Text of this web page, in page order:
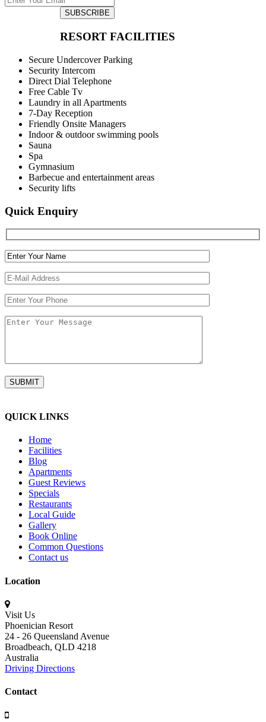
SUBSCRIBE
RESORT FACILITIES
Secure Undercover Parking
Security Intercom
Direct Dial Telephone
Free Cable Tv
Laundry in all Apartments
7-Day Reception
Friendly Onsite Managers
Indoor & outdoor swimming pools
Sauna
Spa
Gymnasium
Barbecue and entertainment areas
Security lifts
Quick Enquiry
QUICK LINKS
Home
Facilities
Blog
Apartments
Guest Reviews
Specials
Restaurants
Local Guide
Gallery
Book Online
Common Questions
Contact us
Location
Visit Us
Phoenician Resort
24 - 26 Queensland Avenue
Broadbeach, QLD 4218
Australia
Driving Directions
Contact